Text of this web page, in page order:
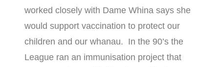
worked closely with Dame Whina says she
would support vaccination to protect our
children and our whanau. In the 90’s the
League ran an immunisation project that